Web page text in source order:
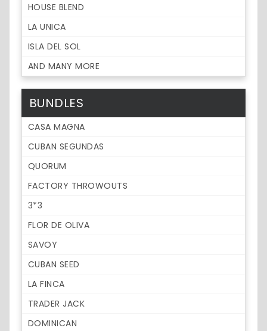
HOUSE BLEND
LA UNICA
ISLA DEL SOL
AND MANY MORE
BUNDLES
CASA MAGNA
CUBAN SEGUNDAS
QUORUM
FACTORY THROWOUTS
3*3
FLOR DE OLIVA
SAVOY
CUBAN SEED
LA FINCA
TRADER JACK
DOMINICAN